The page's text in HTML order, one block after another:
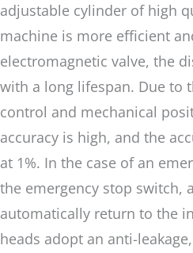
adjustable cylinder of high
machine is more efficient
electromagnetic valve, the
with a long lifespan. Due to
control and mechanical
accuracy is high, and the
at 1%. In the case of an
the emergency stop switch,
automatically return to the
heads adopt an anti-